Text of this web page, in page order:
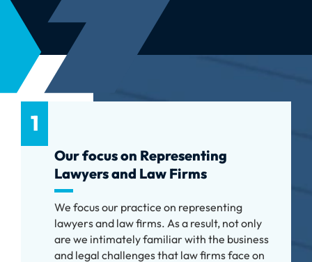
1
Our focus on Representing
Lawyers and Law Firms
We focus our practice on representing
lawyers and law firms. As a result, not only
are we intimately familiar with the business
and legal challenges that law firms face on